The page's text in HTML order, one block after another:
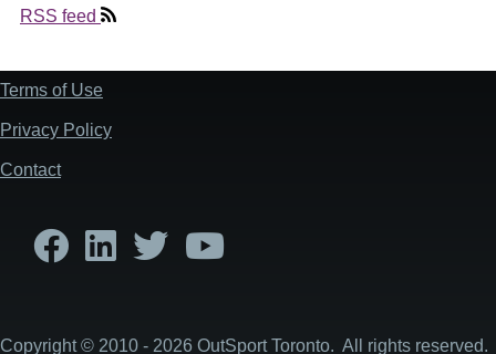
RSS feed
Footer
Terms of Use
Privacy Policy
Contact
Copyright © 2010 - 2026 OutSport Toronto. All rights reserved.